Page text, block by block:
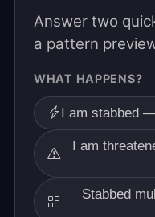
Answer two
a pattern
WHAT HAPPENS?
I am stabbed
I am
Stabbed